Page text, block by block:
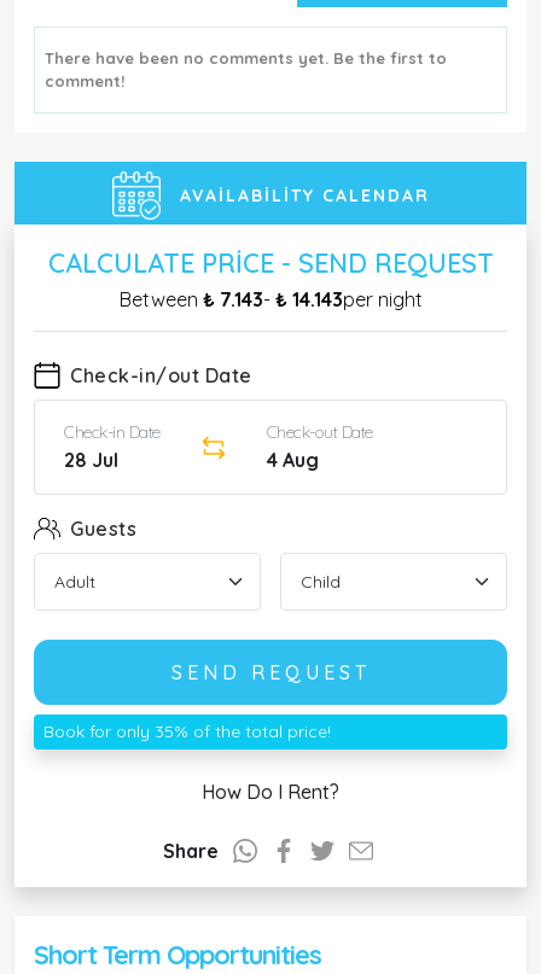
There have been no comments yet. Be the first to
comment!
AVAILABILITY CALENDAR
CALCULATE PRICE - SEND REQUEST
Between ₺ 7.143- ₺ 14.143per night
Check-in/out Date
Check-in Date
28 Jul
Check-out Date
4 Aug
Guests
SEND REQUEST
Book for only 35% of the total price!
How Do I Rent?
Share
Short Term Opportunities